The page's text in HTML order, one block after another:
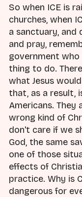
So when ICE is
churches, when
a sanctuary, and
and pray,
government
thing to do.
what Jesus
that, as a result,
Americans.
wrong kind of
don't care if we
God, the same
one of those
effects of
practice. Why is
dangerous for